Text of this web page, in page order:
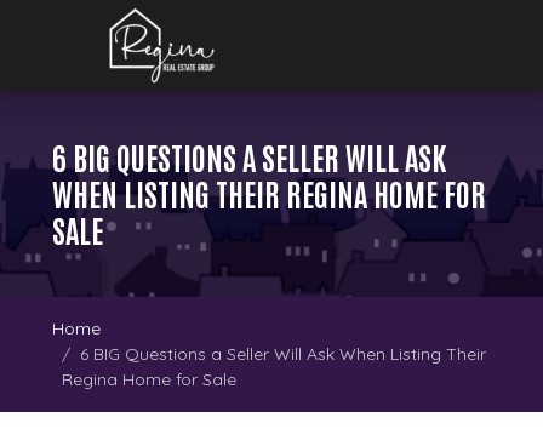
6 BIG QUESTIONS A SELLER WILL ASK
WHEN LISTING THEIR REGINA HOME FOR
SALE
Home
6 BIG Questions a Seller Will Ask When Listing Their
Regina Home for Sale